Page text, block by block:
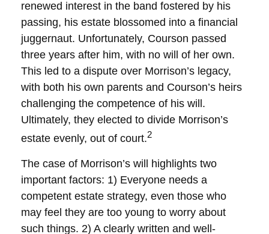
renewed interest in the band fostered by his
passing, his estate blossomed into a financial
juggernaut. Unfortunately, Courson passed
three years after him, with no will of her own.
This led to a dispute over Morrison’s legacy,
with both his own parents and Courson’s heirs
challenging the competence of his will.
Ultimately, they elected to divide Morrison’s
estate evenly, out of court.2
The case of Morrison’s will highlights two
important factors: 1) Everyone needs a
competent estate strategy, even those who
may feel they are too young to worry about
such things. 2) A clearly written and well-